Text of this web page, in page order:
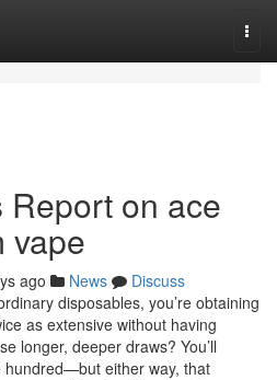
on ace
vape
ago News
Discuss
disposables, you’re obtaining
as extensive without having
longer, deeper draws? You’ll
either way, that